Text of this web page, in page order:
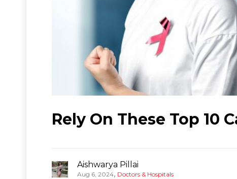
Rely On These Top 10
Aishwarya Pillai
Aug 6, 2024, Doctors & Hospitals